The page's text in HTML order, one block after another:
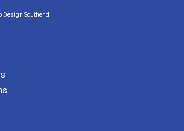
Design Southend